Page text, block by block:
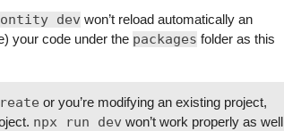
dev won’t reload automatically an
your code under the packages folder as this
or you’re modifying an existing project,
npx run dev won’t work properly as well